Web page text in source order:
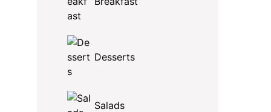
Desserts
Salads